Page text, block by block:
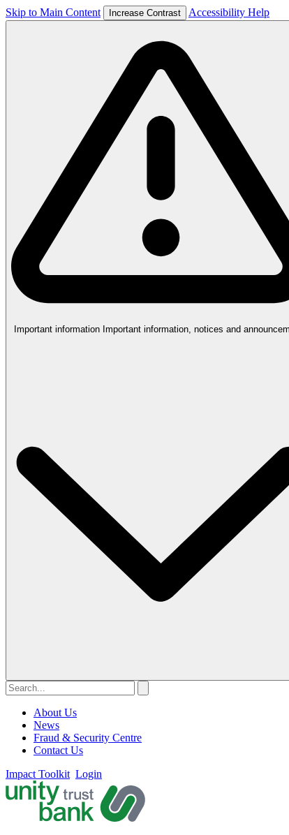
Skip to Main Content Increase Contrast Accessibility Help
Important information Important information, notices and
About Us
News
Fraud & Security Centre
Contact Us
Impact Toolkit Login